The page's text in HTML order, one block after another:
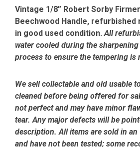
Vintage 1/8” Robert Sorby
Beechwood Handle, refurbished
in good used condition.All
water cooled during the
process to ensure the tempering is
We sell collectable and old usable
cleaned before being offered for
not perfect and may have minor
tear. Any major defects will be
description. All items are sold in an
and have not been tested; some